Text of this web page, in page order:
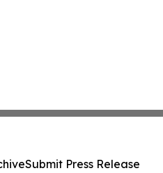
Submit Press Release